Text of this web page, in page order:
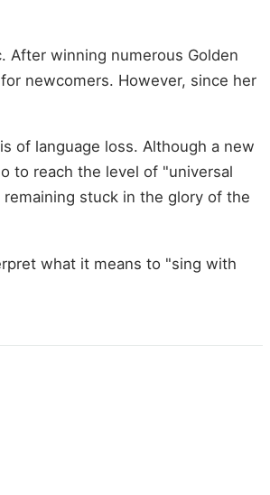
After winning numerous Golden
newcomers. However, since her
of language loss. Although a new
to reach the level of "universal
stuck in the glory of the
what it means to "sing with